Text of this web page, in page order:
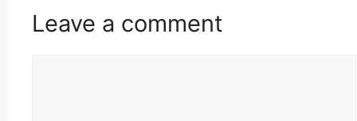
Leave a comment